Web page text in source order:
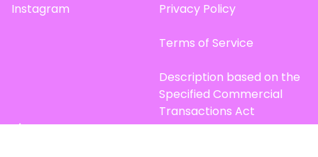
Instagram Privacy Policy
Terms of Service
Description based on the
Specified Commercial
Transactions Act
Site Map